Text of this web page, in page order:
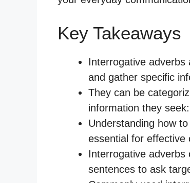
Key Takeaways
Interrogative adverbs
and gather specific
They can be
information they
Understanding how
essential for effective
Interrogative adverbs
sentences to ask